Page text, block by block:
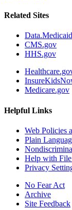
Related Sites
CMS.gov
HHS.gov
Medicare.gov
Helpful Links
Web Policies
Plain
Help with
Privacy
No Fear Act
Archive
Site Feedback